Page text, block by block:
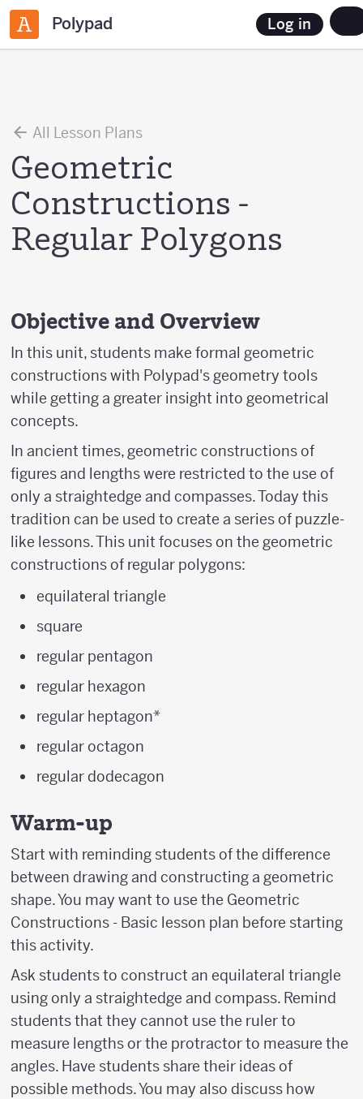
Polypad Log in
All Lesson Plans
Geometric
Constructions -
Regular Polygons
Objective and Overview
In this unit, students make formal geometric
constructions with Polypad's geometry tools
while getting a greater insight into geometrical
concepts.
In ancient times, geometric constructions of
figures and lengths were restricted to the use of
only a straightedge and compasses. Today this
tradition can be used to create a series of puzzle-
like lessons. This unit focuses on the geometric
constructions of regular polygons:
equilateral triangle
square
regular pentagon
regular hexagon
regular heptagon*
regular octagon
regular dodecagon
Warm-up
Start with reminding students of the difference
between drawing and constructing a geometric
shape. You may want to use the Geometric
Constructions - Basic lesson plan before starting
this activity.
Ask students to construct an equilateral triangle
using only a straightedge and compass. Remind
students that they cannot use the ruler to
measure lengths or the protractor to measure the
angles. Have students share their ideas of
possible methods. You may also discuss how